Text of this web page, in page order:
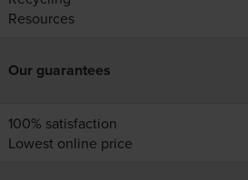
Resources
Our guarantees
100% satisfaction
Lowest online price